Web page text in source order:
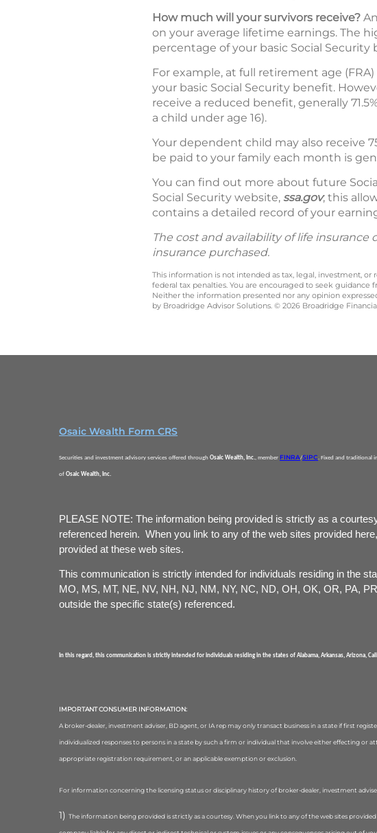
How much will your survivors receive?
on your average lifetime earnings. The
percentage of your basic Social
For example, at full retirement age
your basic Social Security benefit.
receive a reduced benefit, generally
a child under age 16).
Your dependent child may also receive
be paid to your family each month is
You can find out more about future
Social Security website, ssa.gov; this
contains a detailed record of your
The cost and availability of life
insurance purchased.
This information is not intended as tax, legal, investment,
federal tax penalties. You are encouraged to seek
Neither the information presented nor any opinion
by Broadridge Advisor Solutions. © 2026 Broadridge
Osaic Wealth Form CRS
Securities and investment advisory services offered through Osaic Wealth, Inc., member FINRA/SIPC. Fixed and traditional
of Osaic Wealth, Inc.
PLEASE NOTE: The information being provided is strictly as a
referenced herein. When you link to any of the web sites provided
provided at these web sites.
This communication is strictly intended for individuals residing in the
MO, MS, MT, NE, NV, NH, NJ, NM, NY, NC, ND, OH, OK, OR, PA,
outside the specific state(s) referenced.
In this regard, this communication is strictly intended for individuals residing in the states of Alabama, Arkansas, Arizona,
IMPORTANT CONSUMER INFORMATION:
A broker-dealer, investment adviser, BD agent, or IA rep may only transact business in a state if first
individualized responses to persons in a state by such a firm or individual that involve either effecting
appropriate registration requirement, or an applicable exemption or exclusion.
For information concerning the licensing status or disciplinary history of broker-dealer, investment
The information being provided is strictly as a courtesy. When you link to any of the web sites